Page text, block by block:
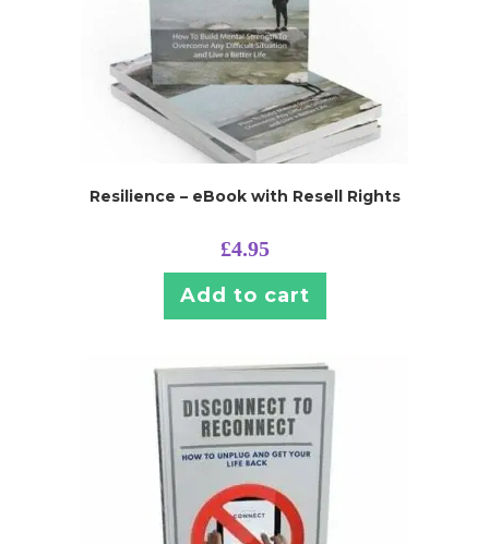
Resilience – eBook with Resell Rights
£4.95
Add to cart